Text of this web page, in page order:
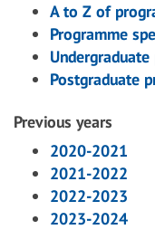
A to Z of
Programme
Postgraduate
Previous years
2020-2021
2021-2022
2022-2023
2023-2024